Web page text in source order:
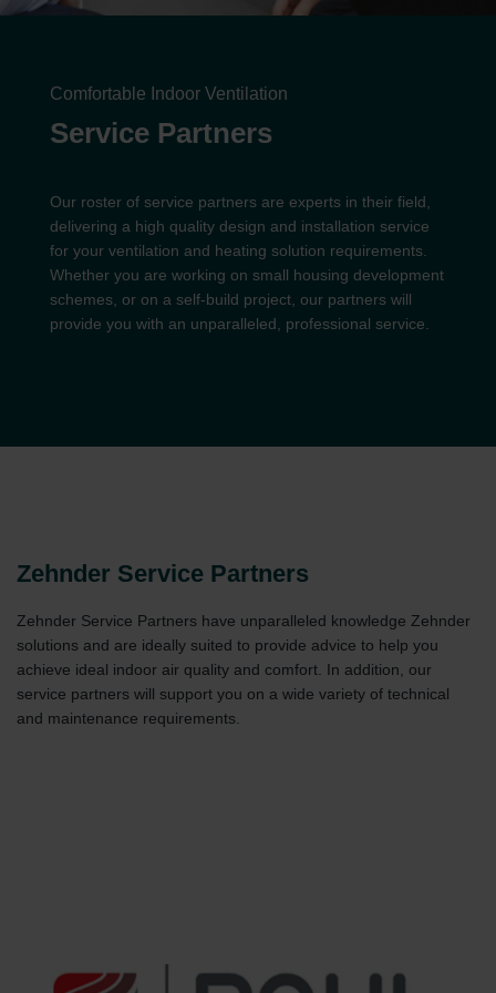
Comfortable Indoor Ventilation
Service Partners
Our roster of service partners are experts in their field,
delivering a high quality design and installation service
for your ventilation and heating solution requirements.
Whether you are working on small housing development
schemes, or on a self-build project, our partners will
provide you with an unparalleled, professional service.
Zehnder Service Partners
Zehnder Service Partners have unparalleled knowledge Zehnder
solutions and are ideally suited to provide advice to help you
achieve ideal indoor air quality and comfort. In addition, our
service partners will support you on a wide variety of technical
and maintenance requirements.